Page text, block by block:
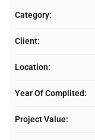
Category:
Client:
Location:
Year Of Complited:
Project Value: